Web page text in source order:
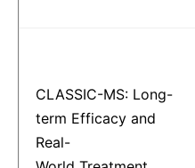
CLASSIC-MS: Long-
term Efficacy and
Real-